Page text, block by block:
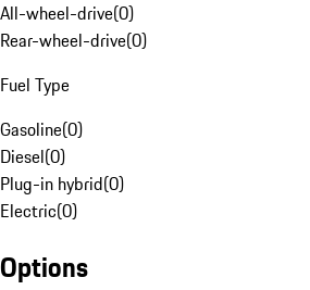
All-wheel-drive(0)
Rear-wheel-drive(0)
Fuel Type
Gasoline(0)
Diesel(0)
Plug-in hybrid(0)
Electric(0)
Options